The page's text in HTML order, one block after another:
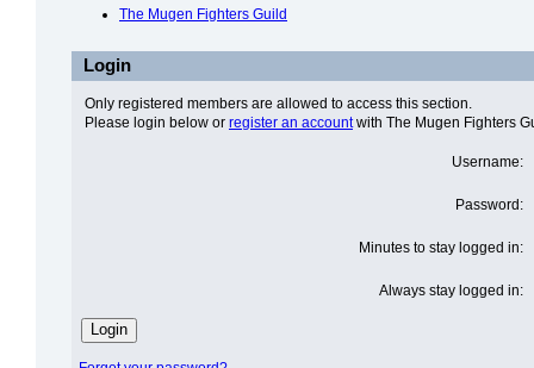
The Mugen Fighters Guild
Login
Only registered members are allowed to access this section.
Please login below or register an accountwith The Mugen Fighters
Username:
Password:
Minutes to stay logged in:
Always stay logged in: